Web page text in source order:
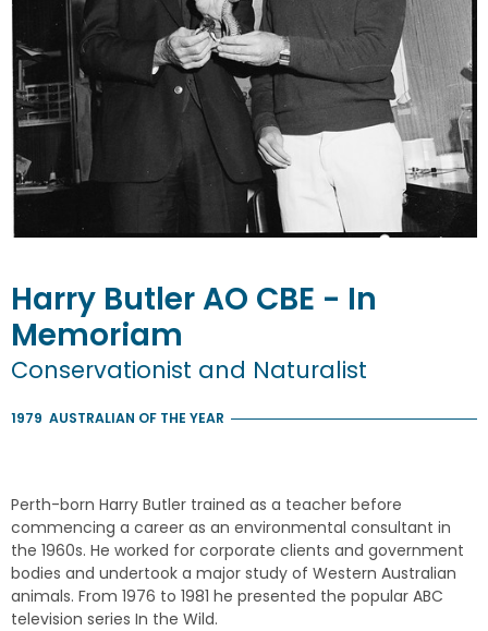
Harry ButlerAO CBE - In
Memoriam
Conservationist and Naturalist
1979 AUSTRALIAN OF THE YEAR
Perth-born Harry Butler trained as a teacher before
commencing a career as an environmental consultant in
the 1960s. He worked for corporate clients and government
bodies and undertook a major study of Western Australian
animals. From 1976 to 1981 he presented the popular ABC
television series In the Wild.